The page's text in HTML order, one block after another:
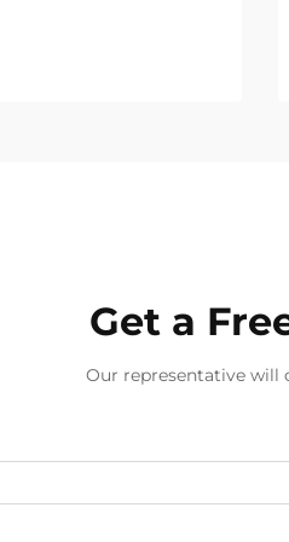
Get a
Our representative will